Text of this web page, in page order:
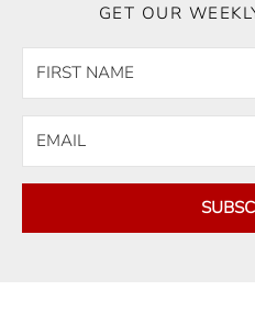
GET OUR